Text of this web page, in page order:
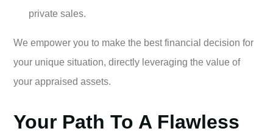
private sales.
We empower you to make the best financial decision for
your unique situation, directly leveraging the value of
your appraised assets.
Your Path To A Flawless